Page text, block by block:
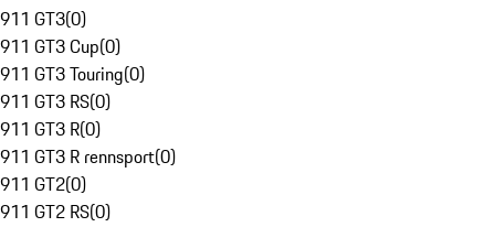
911 GT3(0)
911 GT3 Cup(0)
911 GT3 Touring(0)
911 GT3 RS(0)
911 GT3 R(0)
911 GT3 R rennsport(0)
911 GT2(0)
911 GT2 RS(0)